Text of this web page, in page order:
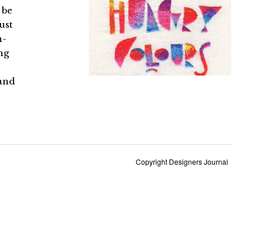
Copyright Designers Journal